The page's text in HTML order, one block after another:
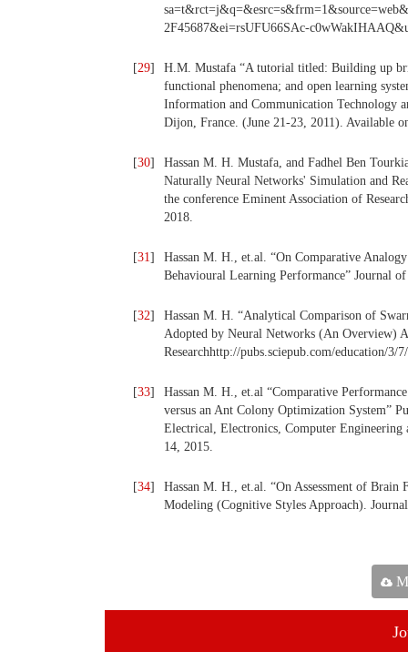
2F45687&ei=rsUFU66SAc-
[29]
H.M. Mustafa “A tutorial titled: Building up
functional phenomena; and open learning
Information and Communication Technology
Dijon, France. (June 21-23, 2011). Available
[30]
Hassan M. H. Mustafa, and Fadhel Ben
Naturally Neural Networks' Simulation and
the conference Eminent Association of
2018.
[31]
Hassan M. H., et.al. “On Comparative
Behavioural Learning Performance” Journal
[32]
Hassan M. H. “Analytical Comparison of
Adopted by Neural Networks (An Overview)
Researchhttp://pubs.sciepub.com/education/
[33]
Hassan M. H., et.al “Comparative
versus an Ant Colony Optimization System”
Electrical, Electronics, Computer
14, 2015.
[34]
Hassan M. H., et.al. “On Assessment of
Modeling (Cognitive Styles Approach).